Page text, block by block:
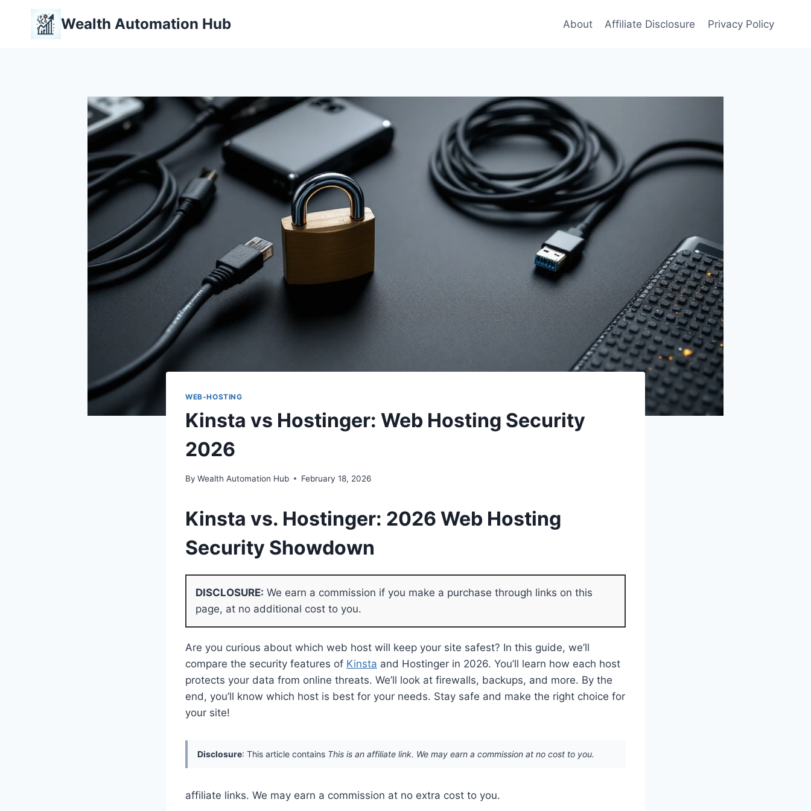
content
Wealth Automation Hub About Affiliate Disclosure Privacy Policy
WEB-HOSTING
Kinsta vs Hostinger: Web Hosting Security
2026
By Wealth Automation Hub February 18, 2026
Kinsta vs. Hostinger: 2026 Web Hosting
Security Showdown
DISCLOSURE: We earn a commission if you make a purchase through links on this
page, at no additional cost to you.
Are you curious about which web host will keep your site safest? In this guide, we’ll
compare the security features of Kinsta and Hostinger in 2026. You’ll learn how each host
protects your data from online threats. We’ll look at firewalls, backups, and more. By the
end, you’ll know which host is best for your needs. Stay safe and make the right choice for
your site!
Disclosure: This article contains This is an affiliate link. We may earn a commission at no cost to you.
affiliate links. We may earn a commission at no extra cost to you.